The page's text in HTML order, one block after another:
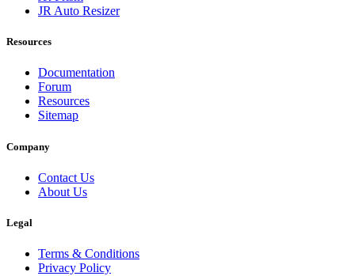
JR Auto Resizer
Resources
Documentation
Forum
Resources
Sitemap
Company
Contact Us
About Us
Legal
Terms & Conditions
Privacy Policy